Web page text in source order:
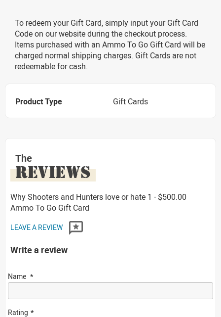
To redeem your Gift Card, simply input your Gift Card
Code on our website during the checkout process.
Items purchased with an Ammo To Go Gift Card will be
charged normal shipping charges. Gift Cards are not
redeemable for cash.
Product Type Gift Cards
The
REVIEWS
Why Shooters and Hunters love or hate 1 - $500.00
Ammo To Go Gift Card
LEAVE A REVIEW
Write a review
Name
Rating